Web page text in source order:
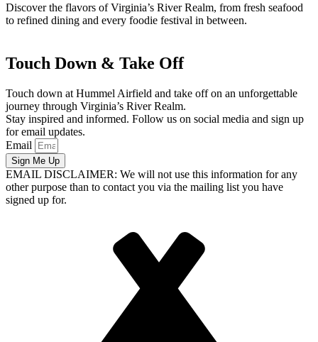
Discover the flavors of Virginia’s River Realm, from fresh seafood
to refined dining and every foodie festival in between.
Touch Down & Take Off
Touch down at Hummel Airfield and take off on an unforgettable
journey through Virginia’s River Realm.
Stay inspired and informed. Follow us on social media and sign up
for email updates.
Email
Sign Me Up
EMAIL DISCLAIMER: We will not use this information for any
other purpose than to contact you via the mailing list you have
signed up for.